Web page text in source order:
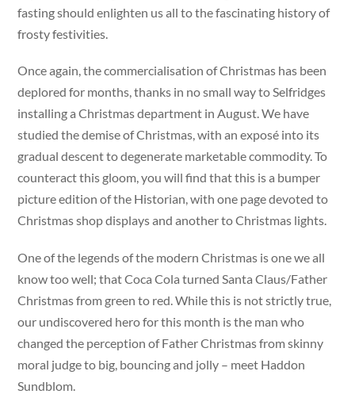
fasting should enlighten us all to the fascinating history of
frosty festivities.
Once again, the commercialisation of Christmas has been
deplored for months, thanks in no small way to Selfridges
installing a Christmas department in August. We have
studied the demise of Christmas, with an exposé into its
gradual descent to degenerate marketable commodity. To
counteract this gloom, you will find that this is a bumper
picture edition of the Historian, with one page devoted to
Christmas shop displays and another to Christmas lights.
One of the legends of the modern Christmas is one we all
know too well; that Coca Cola turned Santa Claus/Father
Christmas from green to red. While this is not strictly true,
our undiscovered hero for this month is the man who
changed the perception of Father Christmas from skinny
moral judge to big, bouncing and jolly – meet Haddon
Sundblom.